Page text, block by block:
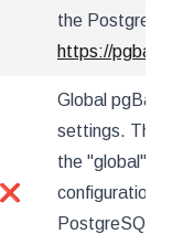
the
https://
❌
Global
settings.
the "global"
configuration
PostgreSQL